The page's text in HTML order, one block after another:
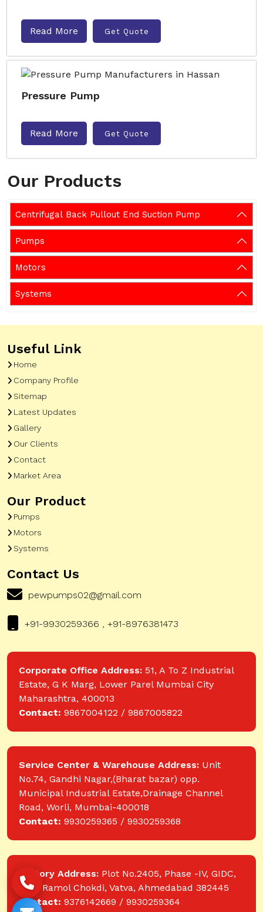
Our Products
Centrifugal Back Pullout End Suction Pump
Pumps
Motors
Systems
Read More Get Quote
Pressure Pump
Read More Get Quote
Useful Link
Home
Company Profile
Sitemap
Latest Updates
Gallery
Our Clients
Contact
Market Area
Our Product
Pumps
Motors
Systems
Contact Us
pewpumps02@gmail.com
+91-9930259366 , +91-8976381473
Corporate Office Address: 51, A To Z Industrial
Estate, G K Marg, Lower Parel Mumbai City
Maharashtra, 400013
Contact: 9867004122 / 9867005822
Service Center & Warehouse Address: Unit
No.74, Gandhi Nagar,(Bharat bazar) opp.
Municipal Industrial Estate,Drainage Channel
Road, Worli, Mumbai-400018
Contact: 9930259365 / 9930259368
Factory Address: Plot No.2405, Phase -IV, GIDC,
near Ramol Chokdi, Vatva, Ahmedabad 382445
Contact: 9376142669 / 9930259364